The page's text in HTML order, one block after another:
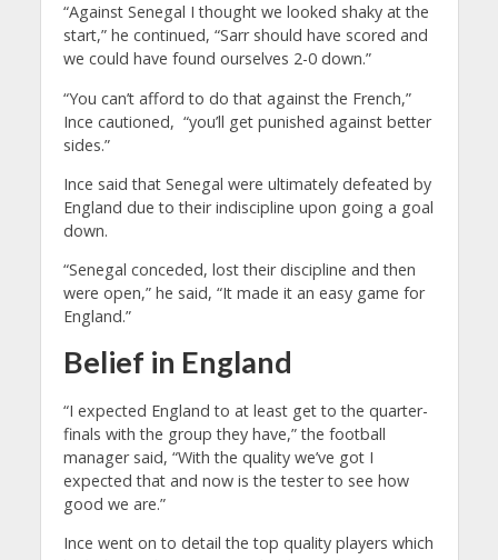
“Against Senegal I thought we looked shaky at the
start,” he continued, “Sarr should have scored and
we could have found ourselves 2-0 down.”
“You can’t afford to do that against the French,”
Ince cautioned, “you’ll get punished against better
sides.”
Ince said that Senegal were ultimately defeated by
England due to their indiscipline upon going a goal
down.
“Senegal conceded, lost their discipline and then
were open,” he said, “It made it an easy game for
England.”
Belief in England
“I expected England to at least get to the quarter-
finals with the group they have,” the football
manager said, “With the quality we’ve got I
expected that and now is the tester to see how
good we are.”
Ince went on to detail the top quality players which